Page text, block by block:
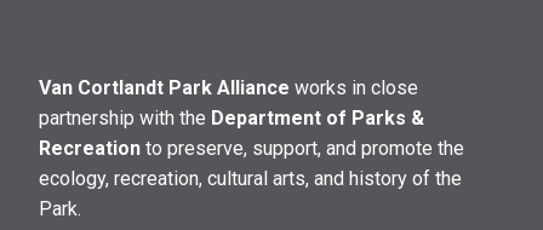
Van Cortlandt Park Alliance works in close
partnership with the Department of Parks &
Recreation to preserve, support, and promote the
ecology, recreation, cultural arts, and history of the
Park.